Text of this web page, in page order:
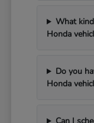
What
Honda
Do you
Honda